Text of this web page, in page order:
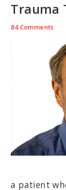
Trauma
84 Comments
a patient